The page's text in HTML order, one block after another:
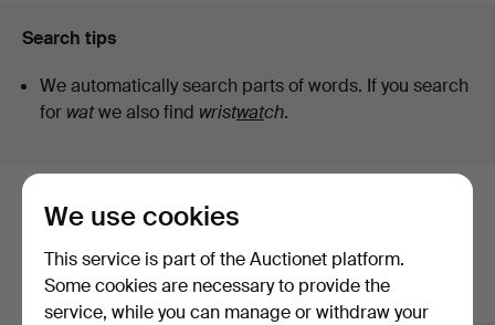
Search tips
We automatically search parts of words. If you search
for watwe also find wristwatch.
Here are items from our archive that
match your search
Show all items
We use cookies
This service is part of the Auctionet platform.
Some cookies are necessary to provide the
service, while you can manage or withdraw your